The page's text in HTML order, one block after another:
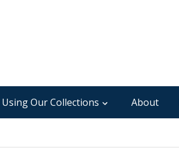
Using Our Collections About